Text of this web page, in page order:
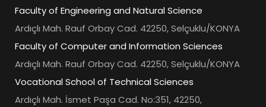
Faculty of Engineering and Natural Science
Ardıçlı Mah. Rauf Orbay Cad. 42250, Selçuklu/KONYA
Faculty of Computer and Information Sciences
Ardıçlı Mah. Rauf Orbay Cad. 42250, Selçuklu/KONYA
Vocational School of Technical Sciences
Ardıçlı Mah. İsmet Paşa Cad. No:351, 42250,